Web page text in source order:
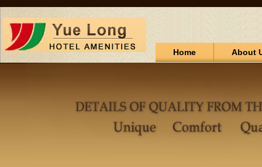
Home About